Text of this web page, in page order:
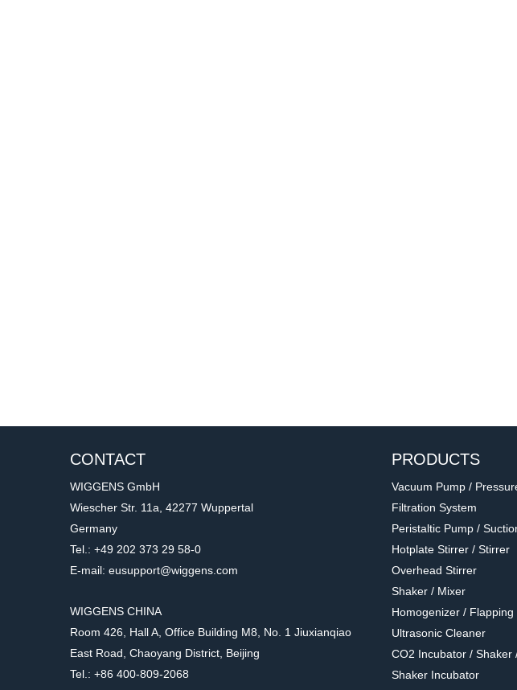
CONTACT
WIGGENS GmbH
Wiescher Str. 11a, 42277 Wuppertal
Germany
Tel.: +49 202 373 29 58-0
E-mail: eusupport@wiggens.com
WIGGENS CHINA
Room 426, Hall A, Office Building M8, No. 1 Jiuxianqiao
East Road, Chaoyang District, Beijing
Tel.: +86 400-809-2068
PRODUCTS
Vacuum Pump /
Filtration System
Peristaltic Pump /
Hotplate Stirrer / Stirrer
Overhead Stirrer
Shaker / Mixer
Homogenizer /
Ultrasonic Cleaner
CO2 Incubator / Shaker
Shaker Incubator